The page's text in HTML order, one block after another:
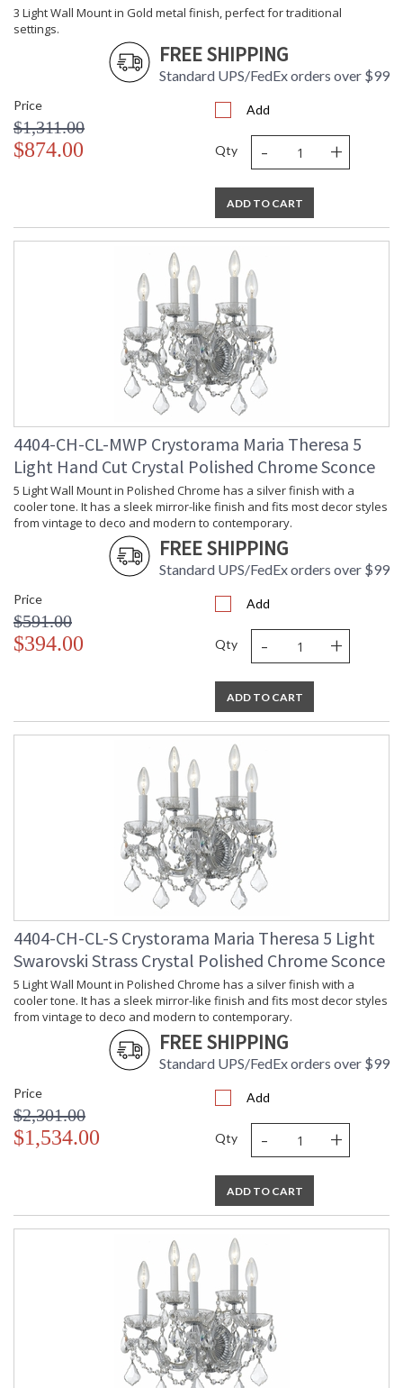
3 Light Wall Mount in Gold metal finish, perfect for traditional
settings.
FREE SHIPPING
Standard UPS/FedEx orders over $99
Price
$1,311.00
$874.00
Add
Qty - +
ADD TO CART
4404-CH-CL-MWP Crystorama Maria Theresa 5
Light Hand Cut Crystal Polished Chrome Sconce
5 Light Wall Mount in Polished Chrome has a silver finish with a
cooler tone. It has a sleek mirror-like finish and fits most decor styles
from vintage to deco and modern to contemporary.
FREE SHIPPING
Standard UPS/FedEx orders over $99
Price
$591.00
$394.00
Add
Qty - +
ADD TO CART
4404-CH-CL-S Crystorama Maria Theresa 5 Light
Swarovski Strass Crystal Polished Chrome Sconce
5 Light Wall Mount in Polished Chrome has a silver finish with a
cooler tone. It has a sleek mirror-like finish and fits most decor styles
from vintage to deco and modern to contemporary.
FREE SHIPPING
Standard UPS/FedEx orders over $99
Price
$2,301.00
$1,534.00
Add
Qty - +
ADD TO CART